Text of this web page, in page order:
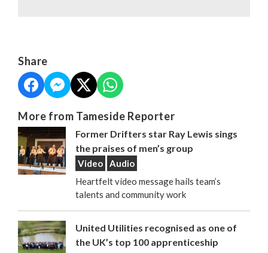
Share
More from Tameside Reporter
Former Drifters star Ray Lewis sings
the praises of men’s group
Video
Audio
Heartfelt video message hails team’s
talents and community work
United Utilities recognised as one of
the UK’s top 100 apprenticeship